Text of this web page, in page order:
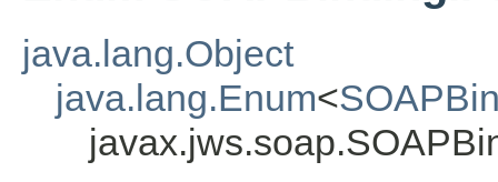
java.lang.Object
java.lang.Enum<